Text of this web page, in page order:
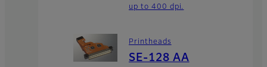
up to 400 dpi.
Printheads
SE-128 AA